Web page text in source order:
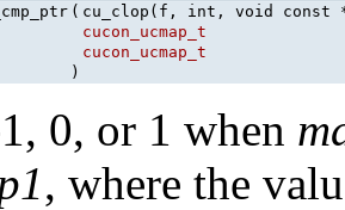
( cu_clop(f, int, void
cucon_ucmap_t
cucon_ucmap_t
)
0, or 1 when
, where the